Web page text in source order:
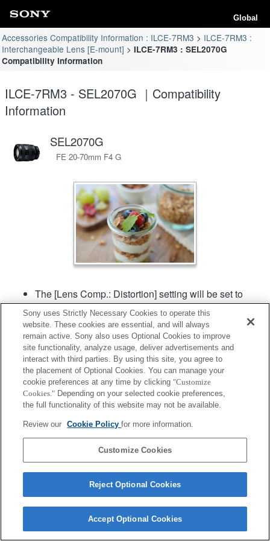
Global
Accessories Compatibility Information : ILCE-7RM3
ILCE-7RM3 :
Interchangeable Lens [E-mount]
ILCE-7RM3 : SEL2070G
Compatibility Information
ILCE-7RM3 - SEL2070G ｜Compatibility
Information
SEL2070G
FE 20-70mm F4 G
The [Lens Comp.: Distortion] setting will be set to
"Auto".
[Aperture Drive in AF] (still image) in the menu can
be used in camera system software of Ver. 2.00 or
later.
Sony uses Strictly Necessary Cookies to operate this
website. These cookies are essential, and will always
remain active. Sony also uses Optional Cookies to improve
site functionality, analyze usage, deliver advertisements and
interact with third parties. By using this site, you agree to
the placement of Optional Cookies. You can manage your
cookie preferences at any time by clicking "Customize
Cookies." Depending on your selected cookie preferences,
the full functionality of this website may not be available.
Review our Cookie Policyfor more information.
Customize Cookies
Reject Optional Cookies
Accept Optional Cookies